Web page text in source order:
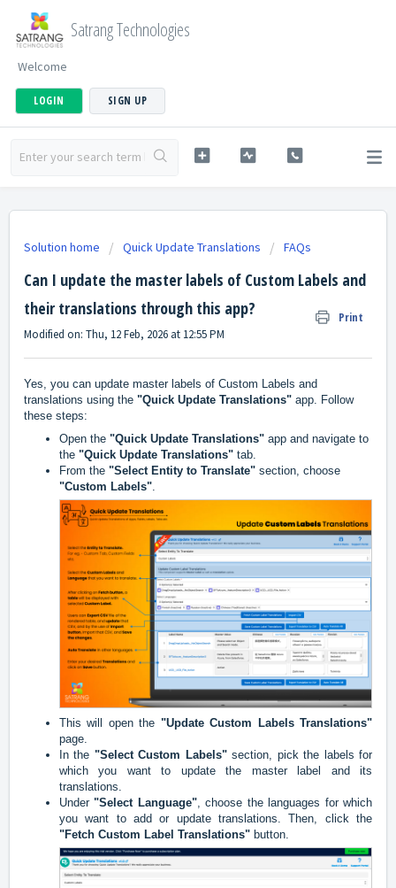
Satrang Technologies
Welcome
LOGIN SIGN UP
Solution home Quick Update Translations FAQs
Can I update the master labels of Custom Labels and
their translations through this app?
Print
Modified on: Thu, 12 Feb, 2026 at 12:55 PM
Yes, you can update master labels of Custom Labels and
translations using the "Quick Update Translations" app. Follow
these steps:
Open the "Quick Update Translations" app and navigate to
the "Quick Update Translations" tab.
From the "Select Entity to Translate" section, choose
"Custom Labels".
This will open the "Update Custom Labels Translations"
page.
In the "Select Custom Labels"section, pick the labels for
which you want to update the master label and its
translations.
Under"Select Language", choose the languages for which
you want to add or update translations. Then, click the
"Fetch Custom Label Translations" button.